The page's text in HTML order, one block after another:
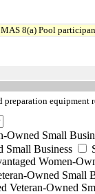
8(a) Pool
preparation equipment
Owned Small
Small Business
Women-
Owned Small
Veteran-Owned